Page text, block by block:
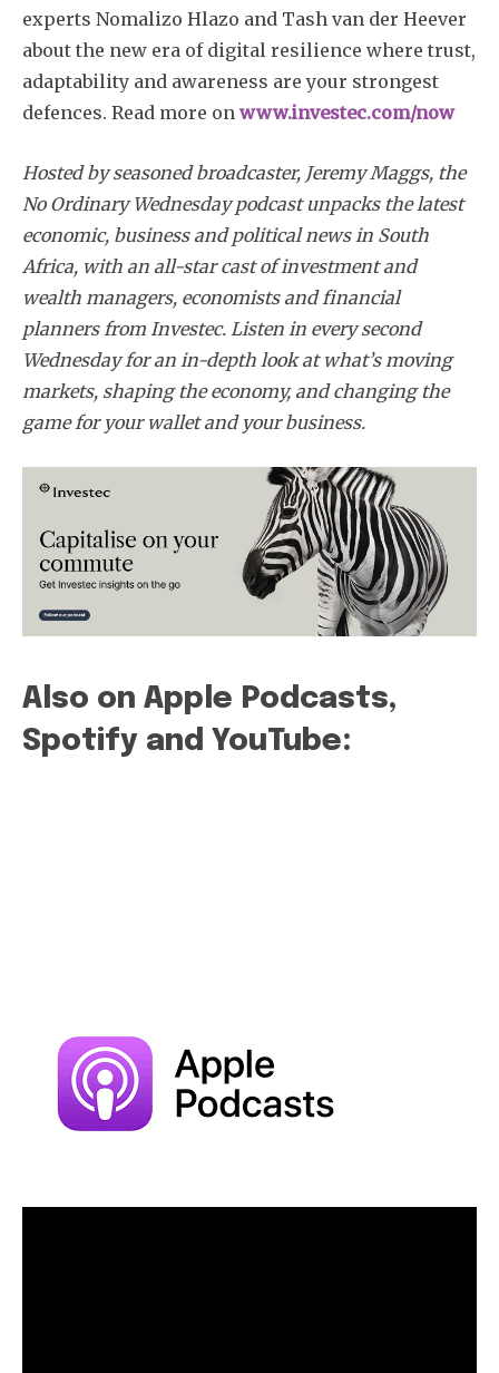
Subscribe
experts Nomalizo Hlazo and Tash van der Heever
about the new era of digital resilience where trust,
adaptability and awareness are your strongest
defences. Read more on www.investec.com/now
Hosted by seasoned broadcaster, Jeremy Maggs, the
No Ordinary Wednesday podcast unpacks the latest
economic, business and political news in South
Africa, with an all-star cast of investment and
wealth managers, economists and financial
planners from Investec. Listen in every second
Wednesday for an in-depth look at what’s moving
markets, shaping the economy, and changing the
game for your wallet and your business.
Also on Apple Podcasts,
Spotify and YouTube: